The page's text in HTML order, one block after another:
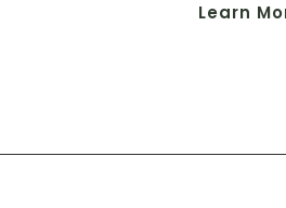
Learn